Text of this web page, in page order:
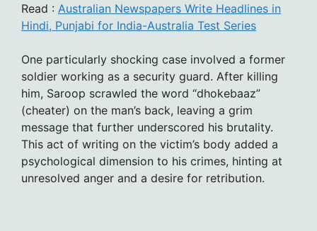
Read : Australian Newspapers Write Headlines in
Hindi, Punjabi for India-Australia Test Series
One particularly shocking case involved a former
soldier working as a security guard. After killing
him, Saroop scrawled the word “dhokebaaz”
(cheater) on the man’s back, leaving a grim
message that further underscored his brutality.
This act of writing on the victim’s body added a
psychological dimension to his crimes, hinting at
unresolved anger and a desire for retribution.